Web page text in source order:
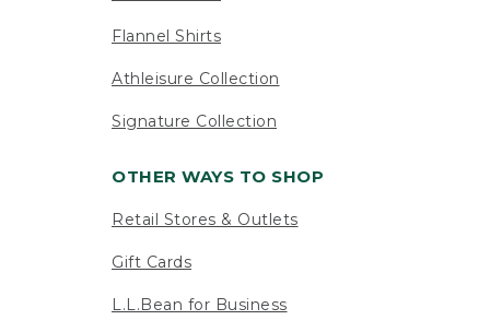
Flannel Shirts
Athleisure Collection
Signature Collection
OTHER WAYS TO SHOP
Retail Stores & Outlets
Gift Cards
L.L.Bean for Business